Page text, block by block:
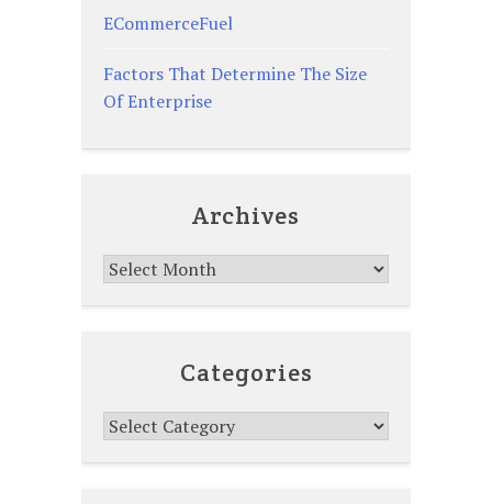
ECommerceFuel
Factors That Determine The Size
Of Enterprise
Archives
Archives
Categories
Categories